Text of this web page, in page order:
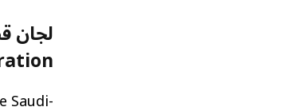
Saudi-